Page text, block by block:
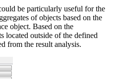
be particularly useful for the
of objects based on the
object. Based on the
located outside of the defined
from the result analysis.